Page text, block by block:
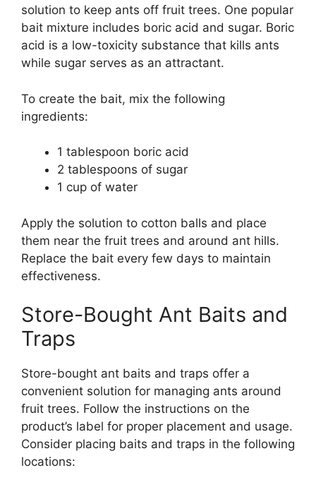
solution to keep ants off fruit trees. One popular
bait mixture includes boric acid and sugar. Boric
acid is a low-toxicity substance that kills ants
while sugar serves as an attractant.
To create the bait, mix the following
ingredients:
1 tablespoon boric acid
2 tablespoons of sugar
1 cup of water
Apply the solution to cotton balls and place
them near the fruit trees and around ant hills.
Replace the bait every few days to maintain
effectiveness.
Store-Bought Ant Baits and
Traps
Store-bought ant baits and traps offer a
convenient solution for managing ants around
fruit trees. Follow the instructions on the
product’s label for proper placement and usage.
Consider placing baits and traps in the following
locations: